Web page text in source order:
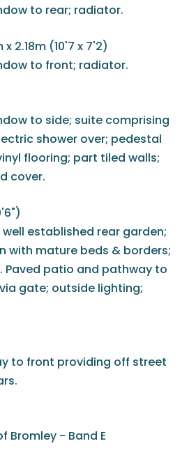
to rear; radiator.
x 2.18m (10'7 x 7'2)
to front; radiator.
to side; suite comprising
shower over; pedestal
flooring; part tiled walls;
cover.
established rear garden;
with mature beds & borders;
Paved patio and pathway to
gate; outside lighting;
to front providing off street
Bromley - Band E